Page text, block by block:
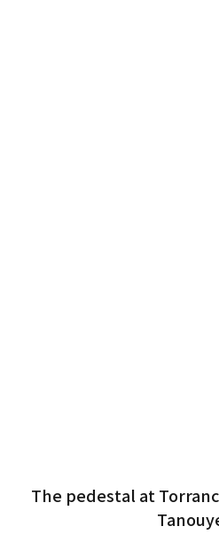
The pedestal at